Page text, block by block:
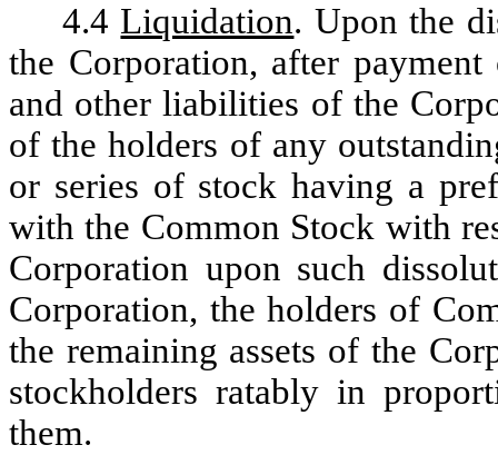
4.4 Liquidation. Upon the
the Corporation, after
and other liabilities of the
of the holders of any
or series of stock having a
with the Common Stock with
Corporation upon such
Corporation, the holders of
the remaining assets of the
stockholders ratably in
them.